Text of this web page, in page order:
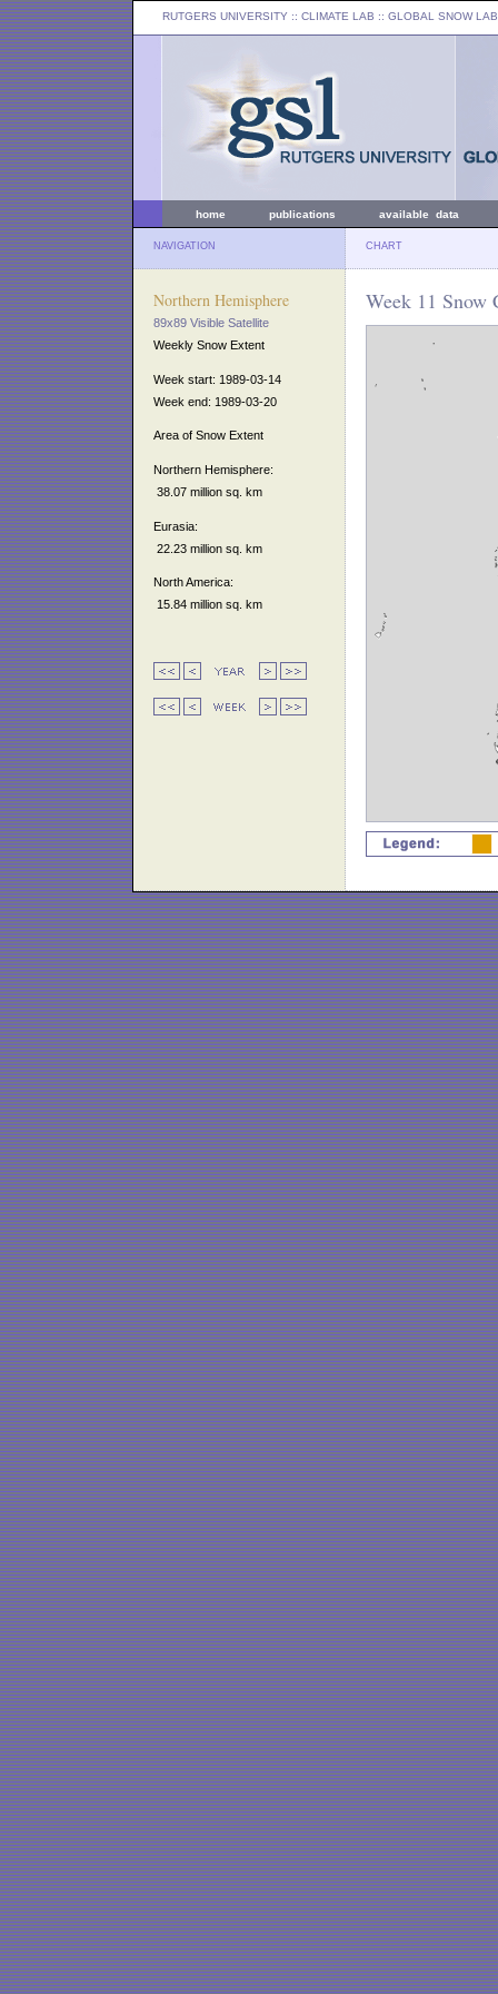
RUTGERS UNIVERSITY :: CLIMATE LAB :: GLOBAL SNOW LAB
home publications available data
NAVIGATION CHART
Northern Hemisphere
89x89 Visible Satellite
Weekly Snow Extent
Week start: 1989-03-14
Week end: 1989-03-20
Area of Snow Extent
Northern Hemisphere:
38.07 million sq. km
Eurasia:
22.23 million sq. km
North America:
15.84 million sq. km
Week 11 Snow